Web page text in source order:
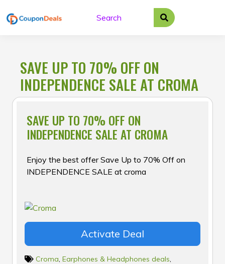
to
SAVE UP TO 70% OFF ON
INDEPENDENCE SALE AT CROMA
SAVE UP TO 70% OFF ON
INDEPENDENCE SALE AT CROMA
Enjoy the best offer Save Up to 70% Off on
INDEPENDENCE SALE at croma
Activate Deal
Croma, Earphones & Headphones deals,